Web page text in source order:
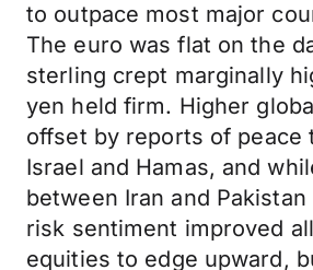
to outpace most major
The euro was flat on the
sterling crept marginally
yen held firm. Higher
offset by reports of peace
Israel and Hamas, and
between Iran and Pakistan
risk sentiment improved
equities to edge upward,